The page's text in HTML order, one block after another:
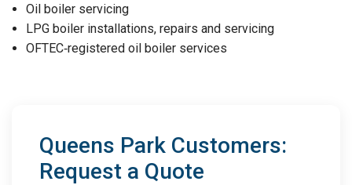
Oil boiler servicing
LPG boiler installations, repairs and servicing
OFTEC‑registered oil boiler services
Queens Park Customers:
Request a Quote